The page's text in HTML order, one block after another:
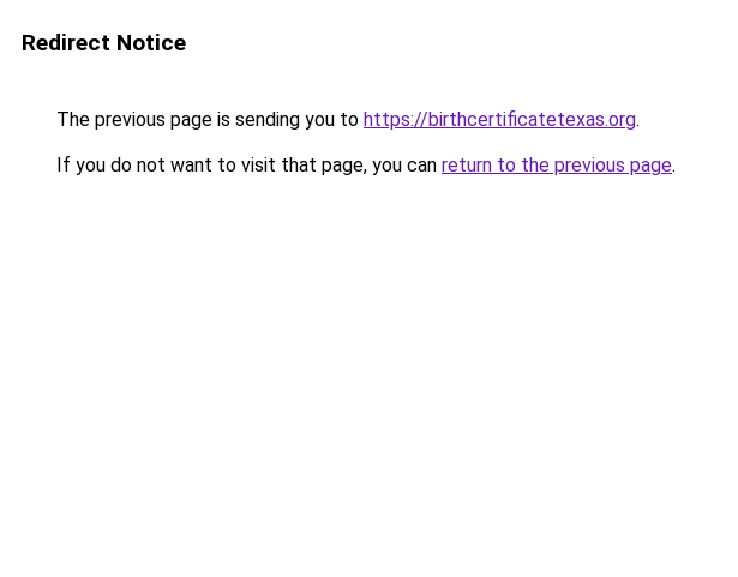
Redirect Notice
The previous page is sending you to https://birthcertificatetexas.org.
If you do not want to visit that page, you can return to the previous page.